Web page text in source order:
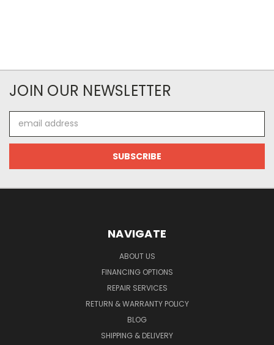
JOIN OUR NEWSLETTER
Address
NAVIGATE
ABOUT US
FINANCING OPTIONS
REPAIR SERVICES
RETURN & WARRANTY POLICY
BLOG
SHIPPING & DELIVERY